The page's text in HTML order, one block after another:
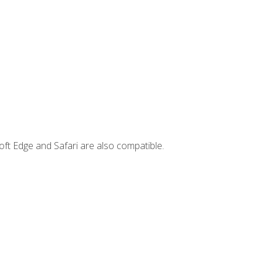
Edge and Safari are also compatible.